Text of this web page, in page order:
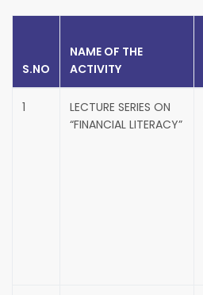
S.NO
NAME OF THE
ACTIVITY
1
LECTURE SERIES ON
“FINANCIAL LITERACY”